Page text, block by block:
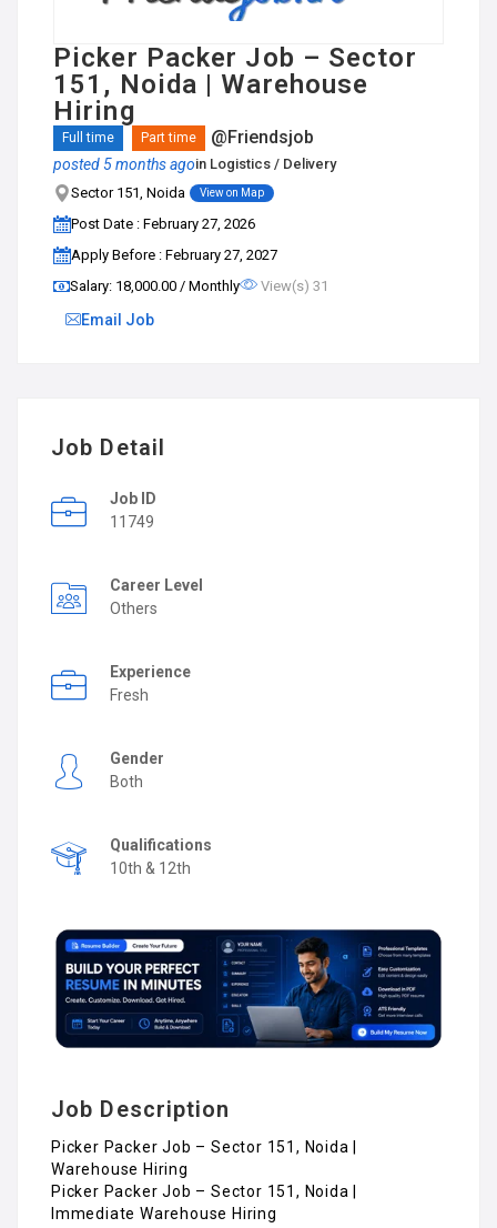
Picker Packer Job – Sector
151, Noida | Warehouse
Hiring
Full time Part time @Friendsjob
posted 5 months agoin Logistics / Delivery
Sector 151, Noida
View on Map
Post Date : February 27, 2026
Apply Before : February 27, 2027
Salary: ₹18,000.00 / Monthly
View(s) 31
Email Job
Job Detail
Job ID
11749
Career Level
Others
Experience
Fresh
Gender
Both
Qualifications
10th & 12th
Job Description
Picker Packer Job – Sector 151, Noida |
Warehouse Hiring
Picker Packer Job – Sector 151, Noida |
Immediate Warehouse Hiring